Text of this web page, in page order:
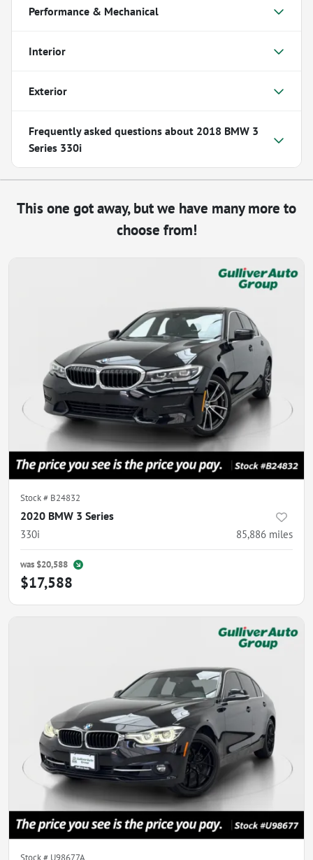
Performance & Mechanical
Interior
Exterior
Frequently asked questions about 2018 BMW 3
Series 330i
This one got away, but we have many more to
choose from!
Stock # B24832
2020 BMW 3 Series
330i 85,886 miles
was $20,588
$17,588
Stock # U98677A